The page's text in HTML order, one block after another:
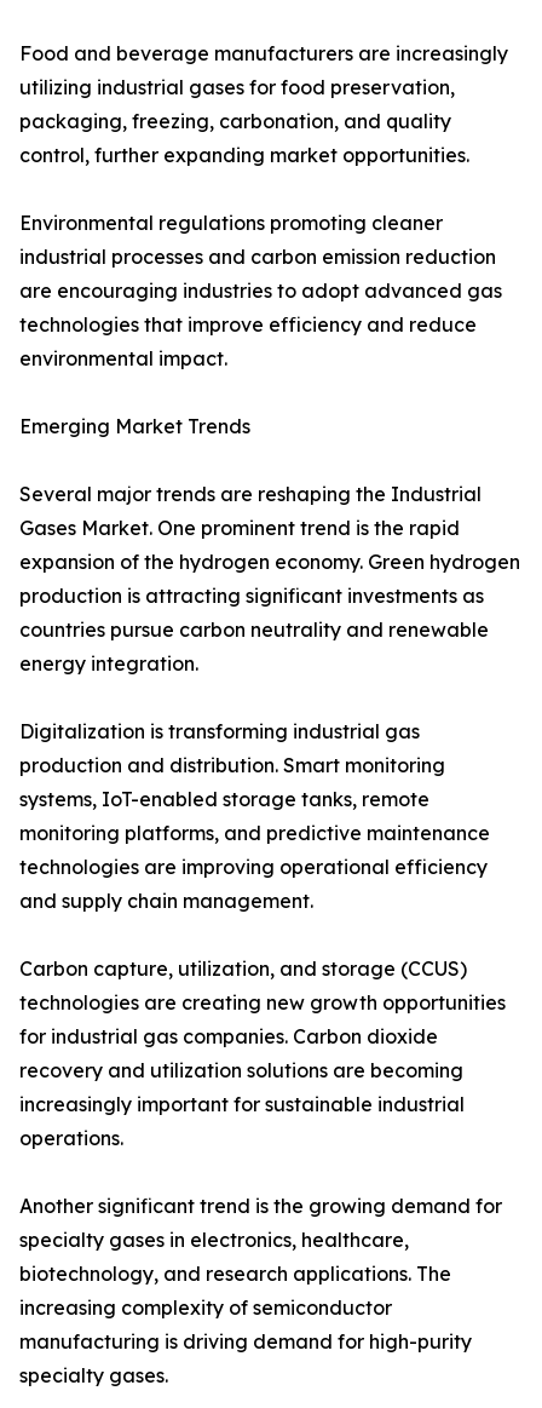
Food and beverage manufacturers are increasingly
utilizing industrial gases for food preservation,
packaging, freezing, carbonation, and quality
control, further expanding market opportunities.
Environmental regulations promoting cleaner
industrial processes and carbon emission reduction
are encouraging industries to adopt advanced gas
technologies that improve efficiency and reduce
environmental impact.
Emerging Market Trends
Several major trends are reshaping the Industrial
Gases Market. One prominent trend is the rapid
expansion of the hydrogen economy. Green hydrogen
production is attracting significant investments as
countries pursue carbon neutrality and renewable
energy integration.
Digitalization is transforming industrial gas
production and distribution. Smart monitoring
systems, IoT-enabled storage tanks, remote
monitoring platforms, and predictive maintenance
technologies are improving operational efficiency
and supply chain management.
Carbon capture, utilization, and storage (CCUS)
technologies are creating new growth opportunities
for industrial gas companies. Carbon dioxide
recovery and utilization solutions are becoming
increasingly important for sustainable industrial
operations.
Another significant trend is the growing demand for
specialty gases in electronics, healthcare,
biotechnology, and research applications. The
increasing complexity of semiconductor
manufacturing is driving demand for high-purity
specialty gases.